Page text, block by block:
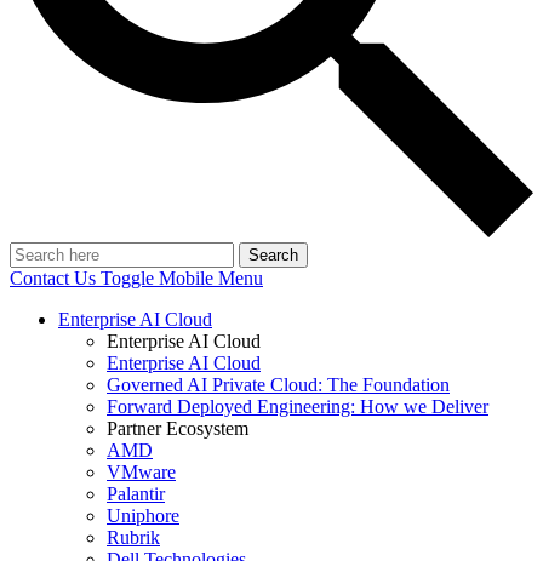
Search
Contact Us Toggle Mobile Menu
Enterprise AI Cloud
Enterprise AI Cloud
Enterprise AI Cloud
Governed AI Private Cloud: The Foundation
Forward Deployed Engineering: How we Deliver
Partner Ecosystem
AMD
VMware
Palantir
Uniphore
Rubrik